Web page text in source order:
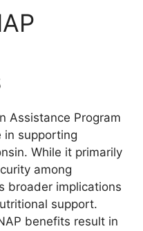
Assistance Program
in supporting
While it primarily
among
broader implications
support.
benefits result in